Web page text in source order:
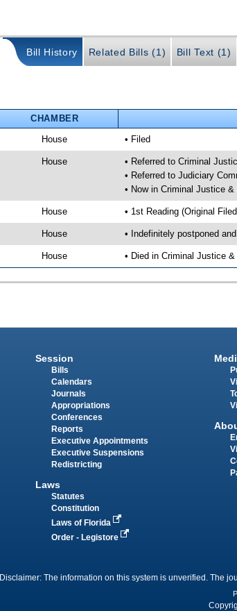
Bill History Related Bills (1) Bill Text (1)
CHAMBER
House • Filed
House
• Referred to Criminal
• Referred to Judiciary
• Now in Criminal Justice
House • 1st Reading (Original
House • Indefinitely postponed
House • Died in Criminal Justice
Session
Bills
Calendars
Journals
Appropriations
Conferences
Reports
Executive Appointments
Executive Suspensions
Redistricting
Laws
Statutes
Constitution
Laws of Florida
Order - Legistore
Disclaimer: The information on this system is unverified. The